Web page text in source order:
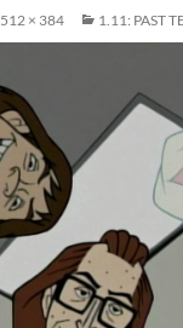
512 × 384 1.11: PAST